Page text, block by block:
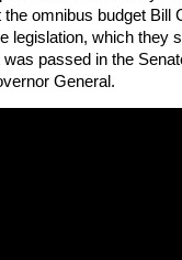
omnibus budget Bill
legislation, which they
passed in the
General.